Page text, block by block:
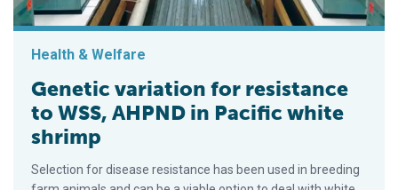
Health & Welfare
Genetic variation for resistance
to WSS, AHPND in Pacific white
shrimp
Selection for disease resistance has been used in breeding